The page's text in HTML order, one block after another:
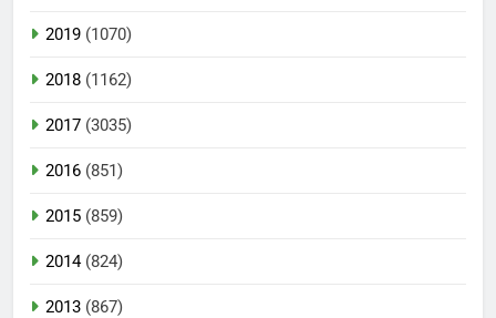
2019 (1070)
2018 (1162)
2017 (3035)
2016 (851)
2015 (859)
2014(824)
2013 (867)